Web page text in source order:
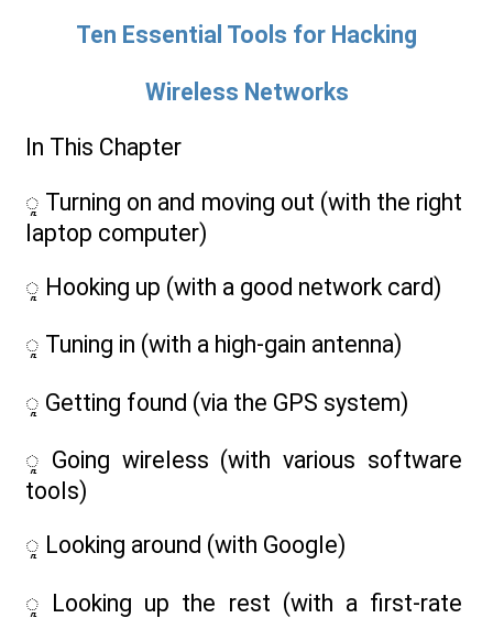
Ten Essential Tools for Hacking
Wireless Networks
In This Chapter
ᮣ Turning on and moving out (with the right
laptop computer)
ᮣ Hooking up (with a good network card)
ᮣ Tuning in (with a high-gain antenna)
ᮣ Getting found (via the GPS system)
ᮣ Going wireless (with various software
tools)
ᮣ Looking around (with Google)
ᮣ Looking up the rest (with a first-rate